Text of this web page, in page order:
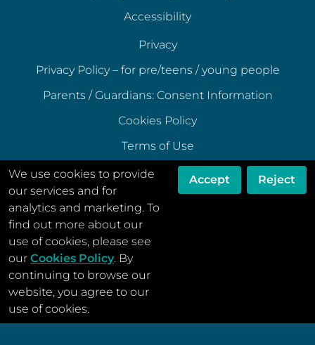
Accessibility
Privacy
Privacy Policy – for pre/teens / young people
Parents / Guardians: Consent Information
Cookies Policy
Terms of Use
Terms of Acceptable Use
Data Ethics Policy
Disclaimer
© Menstrual Cycle Support 2022
We use cookies to provide
our services and for
analytics and marketing. To
find out more about our
use of cookies, please see
our Cookies Policy. By
continuing to browse our
website, you agree to our
use of cookies.
Accept Reject